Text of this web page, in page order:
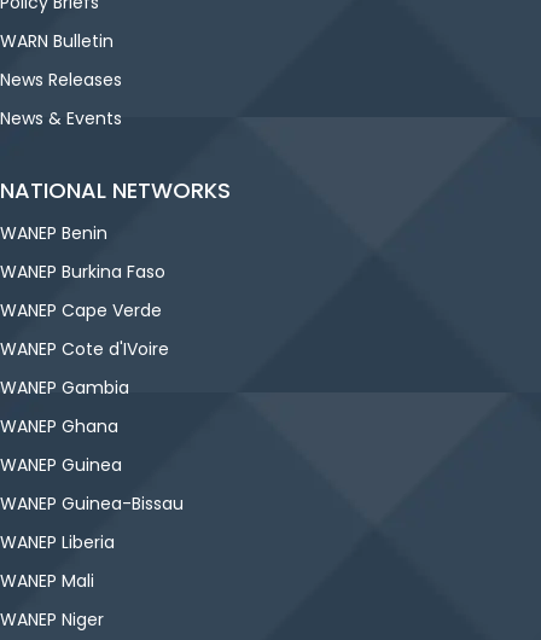
WARN Bulletin
News Releases
News & Events
NATIONAL NETWORKS
WANEP Benin
WANEP Burkina Faso
WANEP Cape Verde
WANEP Cote d'IVoire
WANEP Gambia
WANEP Ghana
WANEP Guinea
WANEP Guinea-Bissau
WANEP Liberia
WANEP Mali
WANEP Niger